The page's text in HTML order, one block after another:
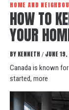
HOME AND
HOW TO
YOUR
BY KENNETH / JUNE
Canada is known
started, more